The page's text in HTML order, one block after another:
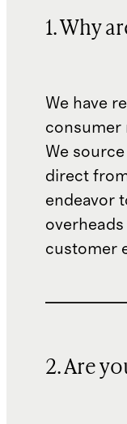
1. Why
We have
consumer
We
direct
endeavor
customer
2. Are